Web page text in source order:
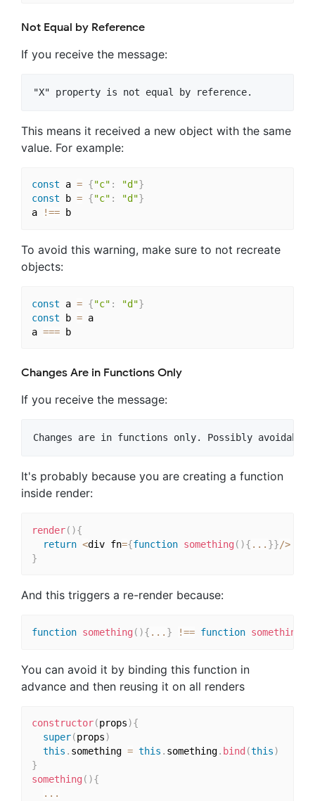
Not Equal by Reference
If you receive the message:
This means it received a new object with the same
value. For example:
const a = {"c" : "d"}
const b = {"c" : "d"}
a
!== b
To avoid this warning, make sure to not recreate
objects:
const a = {"c" : "d"}
const b = a
a === b
Changes Are in Functions Only
If you receive the message:
It's probably because you are creating a function
inside render:
render( ){
return <div fn={function something ( ){ ... }}/>
}
And this triggers a re-render because:
function something ( ){ ... } !== function something
You can avoid it by binding this function in
advance and then reusing it on all renders
constructor(props){
super(props)
this . something = this . something. bind (this)
}
something ( ){
...